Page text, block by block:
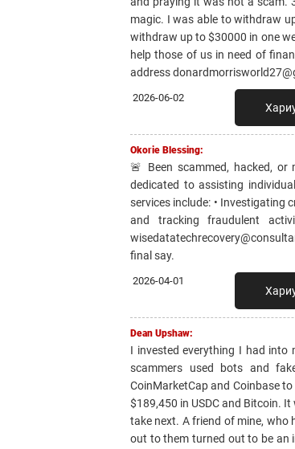
magic. I was able to withdraw
withdraw up to $30000 in one
help those of us in need of
address
2026-06-02
Okorie Blessing:
🚨 Been scammed, hacked,
dedicated to assisting
services include: • Investigating
and tracking fraudulent
final say.
2026-04-01
Dean Upshaw:
I invested everything I had
scammers used bots and
CoinMarketCap and Coinbase
$189,450 in USDC and Bitcoin.
take next. A friend of mine, who
out to them turned out to be an